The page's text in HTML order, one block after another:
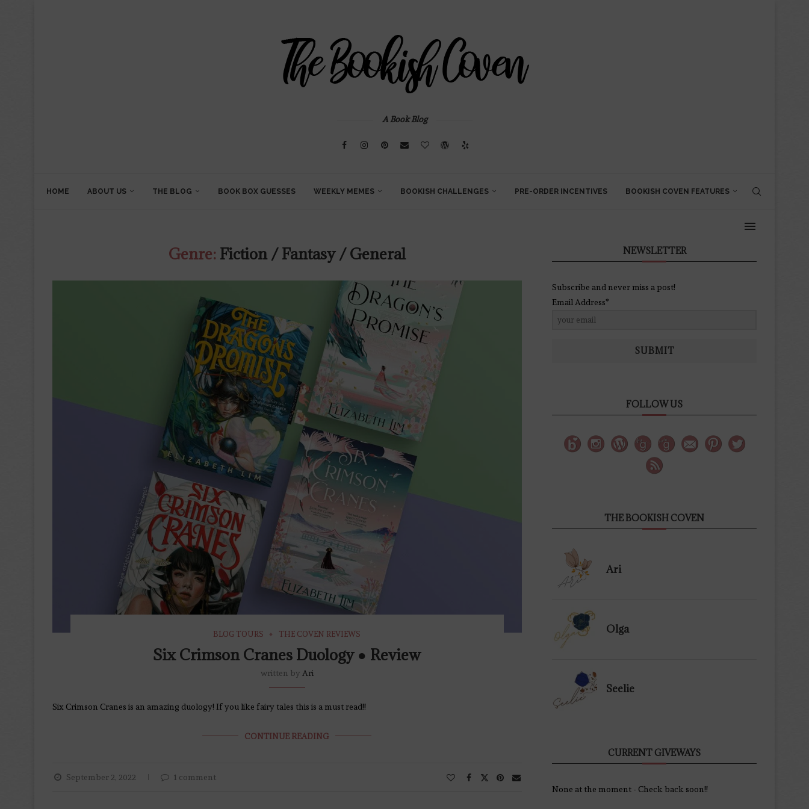
A Book Blog
HOME ABOUT US THE BLOG BOOK BOX GUESSES WEEKLY MEMES BOOKISH CHALLENGES PRE-ORDER INCENTIVES BOOKISH COVEN FEATURES
Genre: Fiction / Fantasy / General
BLOG TOURS THE COVEN REVIEWS
Six Crimson Cranes Duology ● Review
written by Ari
Six Crimson Cranes is an amazing duology! If you like fairy tales this is a must read!!
CONTINUE READING
September 2, 2022 1 comment
NEWSLETTER
Subscribe and never miss a post!
Email Address*
SUBMIT
FOLLOW US
THE BOOKISH COVEN
Ari
Olga
Seelie
CURRENT GIVEWAYS
None at the moment - Check back soon!!